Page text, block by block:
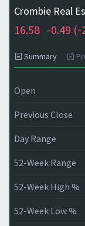
Crombie Real
16.58 -0.49 (-
Summary
Open
Previous Close
Day Range
52-Week Range
52-Week High %
52-Week Low %